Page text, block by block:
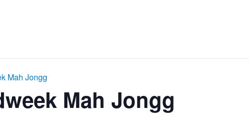
Mah Jongg
Mah Jongg